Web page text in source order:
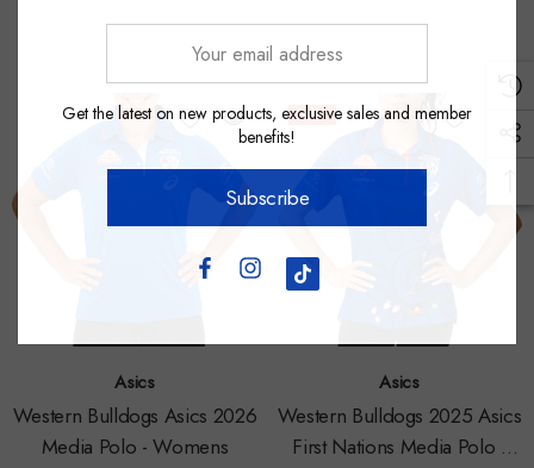
Asics
Western Bulldogs Asics 2026
Media Polo - Womens
Sale
Asics
Western Bulldogs 2025 Asics
First Nations Media Polo -
Get the latest on new products, exclusive sales and member
benefits!
Subscribe